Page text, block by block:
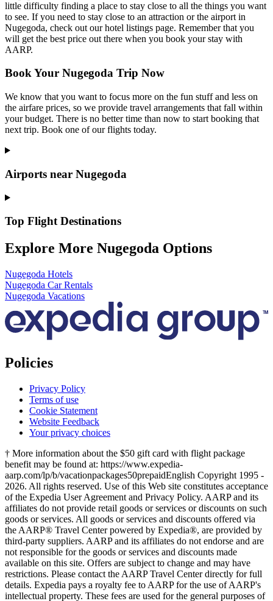
little difficulty finding a place to stay close to all the things you want
to see. If you need to stay close to an attraction or the airport in
Nugegoda, check out our hotel listings page. Remember that you
will get the best price out there when you book your stay with
AARP.
Book Your Nugegoda Trip Now
We know that you want to focus more on the fun stuff and less on
the airfare prices, so we provide travel arrangements that fall within
your budget. There is no better time than now to start booking that
next trip. Book one of our flights today.
Airports near Nugegoda
Top Flight Destinations
Explore More Nugegoda Options
Nugegoda Hotels
Nugegoda Car Rentals
Nugegoda Vacations
Policies
Privacy Policy
Terms of use
Cookie Statement
Website Feedback
Your privacy choices
† More information about the $50 gift card with flight package
benefit may be found at: https://www.expedia-
aarp.com/lp/b/vacationpackages50prepaidEnglish Copyright 1995 -
2026. All rights reserved. Use of this Web site constitutes acceptance
of the Expedia User Agreement and Privacy Policy. AARP and its
affiliates do not provide retail goods or services or discounts on such
goods or services. All goods or services and discounts offered via
the AARP® Travel Center powered by Expedia®, are provided by
third-party suppliers. AARP and its affiliates do not endorse and are
not responsible for the goods or services and discounts made
available on this site. Offers are subject to change and may have
restrictions. Please contact the AARP Travel Center directly for full
details. Expedia pays a royalty fee to AARP for the use of AARP's
intellectual property. These fees are used for the general purposes of